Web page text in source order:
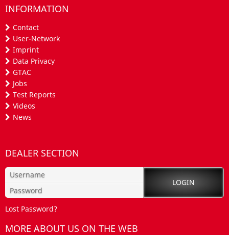
INFORMATION
Contact
User-Network
Imprint
Data Privacy
GTAC
Jobs
Test Reports
Videos
News
DEALER SECTION
Lost Password?
MORE ABOUT US ON THE WEB